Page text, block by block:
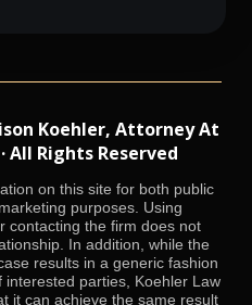
Koehler, Attorney At
All Rights Reserved
on this site for both public
purposes. Using
contacting the firm does not
In addition, while the
results in a generic fashion
parties, Koehler Law
it can achieve the same result